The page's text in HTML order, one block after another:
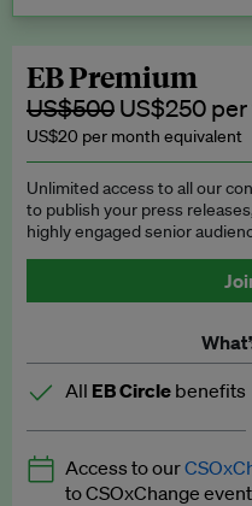
subscription.
Request a
EB Premium
US$500 US$250
US$20 per month equivalent
Unlimited access to all our
to publish your press
highly engaged senior
All EB Circle benefits
Latest news and
Expert opinion and
Access to our
to CSOxChange